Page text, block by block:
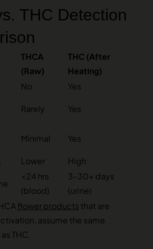
THC Detection
THCA
(Raw)
THC (After
Heating)
No
Yes
Rarely Yes
Minimal Yes
Lower High
<24 hrs
(blood)
3–30+ days
(urine)
flower products that are
assume the same
THC.